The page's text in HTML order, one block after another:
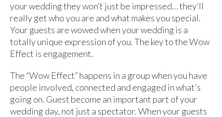
your wedding they won’t just be impressed… they’ll
really get who you are and what makes you special.
Your guests are wowed when your wedding is a
totally unique expression of you. The key to the Wow
Effect is engagement.
The “Wow Effect” happens in a group when you have
people involved, connected and engaged in what’s
going on. Guest become an important part of your
wedding day, not just a spectator. When your guests